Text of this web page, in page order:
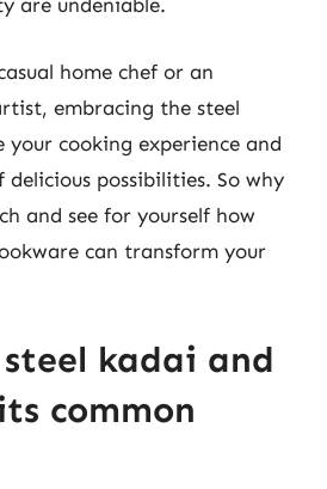
are undeniable.
home chef or an
embracing the steel
your cooking experience and
possibilities. So why
and see for yourself how
can transform your
kadai and
common